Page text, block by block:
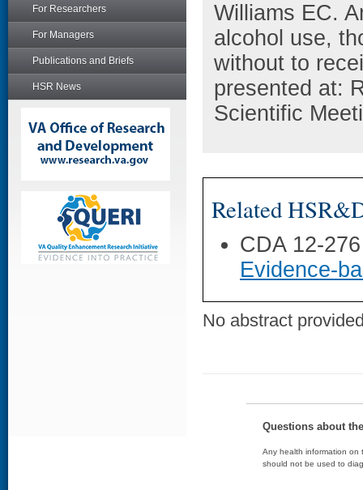
For Researchers
For Managers
Publications and Briefs
HSR News
Williams EC.
alcohol use,
without to
presented at:
Scientific
Related
CDA 12-
Evidence-
No abstract
Questions about
Any health information on
should not be used to